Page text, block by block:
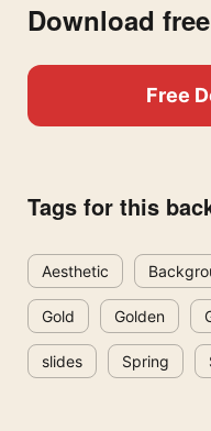
Download
Free
Tags for this
Aesthetic
Gold Golden
slides Spring